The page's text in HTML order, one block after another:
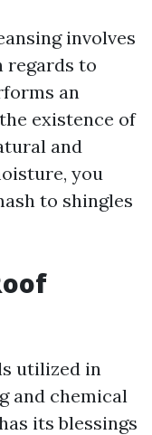
involves
regards to
an
existence of
and
you
to shingles
utilized in
and chemical
its blessings